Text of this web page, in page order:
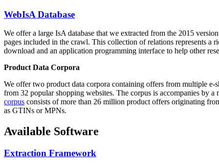
WebIsA Database
We offer a large IsA database that we extracted from the 2015
pages included in the crawl. This collection of relations represents a
download and an application programming interface to help other
Product Data Corpora
We offer two product data corpora containing offers from multiple e-
from 32 popular shopping websites. The corpus is accompanies by
corpus consists of more than 26 million product offers originating
as GTINs or MPNs.
Available Software
Extraction Framework